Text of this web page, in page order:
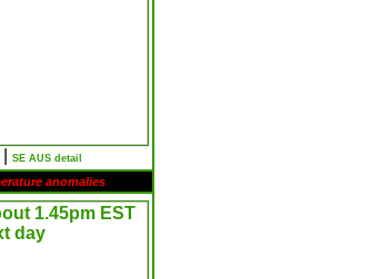
SE AUS detail
anomalies